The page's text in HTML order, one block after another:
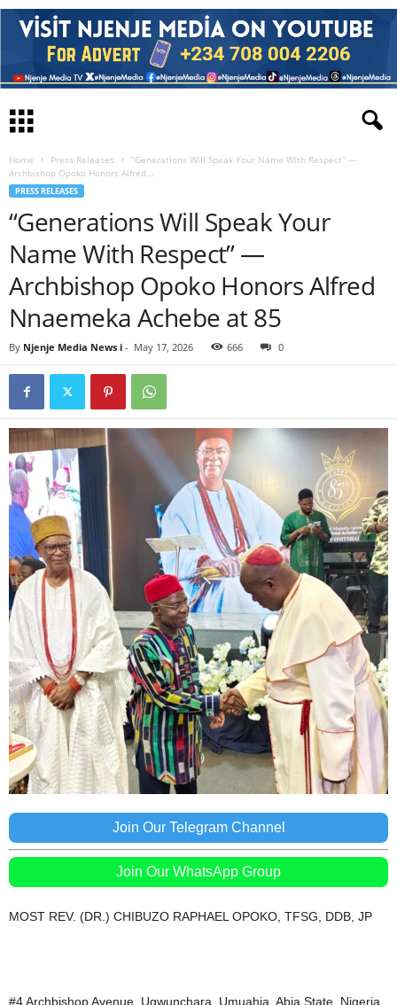
Home Press Releases
“Generations Will Speak Your Name With Respect” —
Archbishop Opoko Honors Alfred...
PRESS RELEASES
“Generations Will Speak Your
Name With Respect” —
Archbishop Opoko Honors Alfred
Nnaemeka Achebe at 85
By Njenje Media News i - May 17, 2026 666 0
Join Our Telegram Channel
Join Our WhatsApp Group
MOST REV. (DR.) CHIBUZO RAPHAEL OPOKO, TFSG, DDB, JP
#4 Archbishop Avenue, Ugwunchara, Umuahia, Abia State, Nigeria.